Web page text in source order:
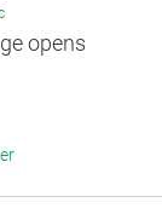
opens